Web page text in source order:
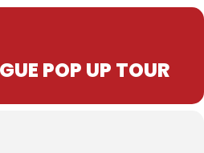
POP UP TOUR